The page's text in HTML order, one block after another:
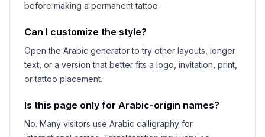
before making a permanent tattoo.
Can I customize the style?
Open the Arabic generator to try other layouts, longer
text, or a version that better fits a logo, invitation, print,
or tattoo placement.
Is this page only for Arabic-origin names?
No. Many visitors use Arabic calligraphy for